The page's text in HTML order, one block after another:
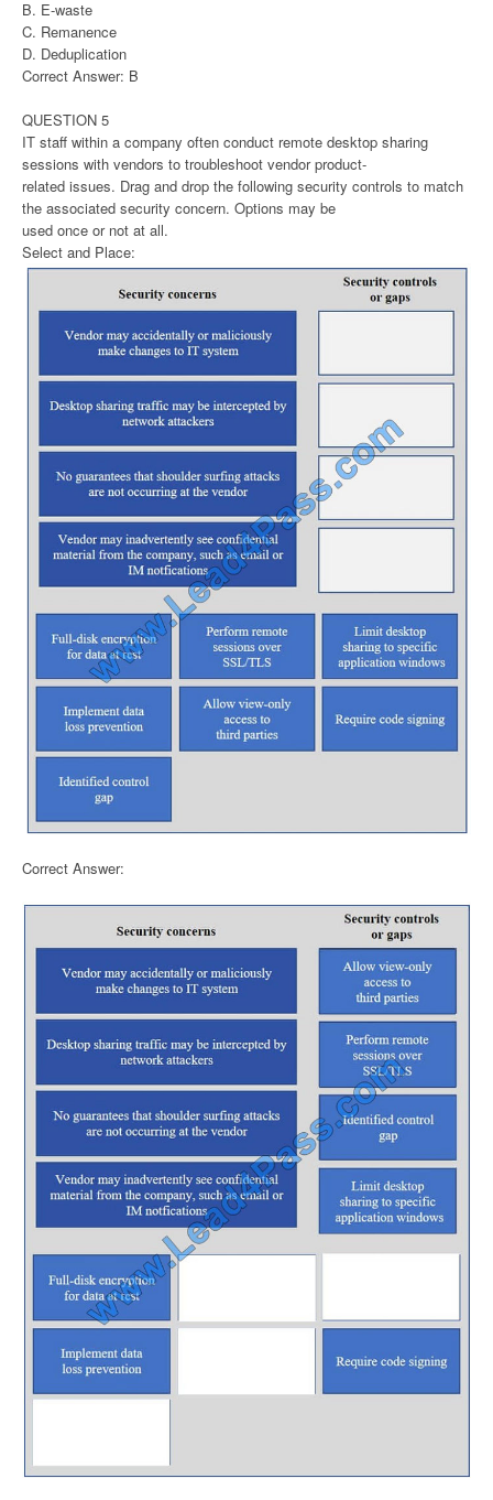
B. E-waste
C. Remanence
D. Deduplication
Correct Answer: B
QUESTION 5
IT staff within a company often conduct remote desktop sharing
sessions with vendors to troubleshoot vendor product-
related issues. Drag and drop the following security controls to match
the associated security concern. Options may be
used once or not at all.
Select and Place:
Correct Answer: